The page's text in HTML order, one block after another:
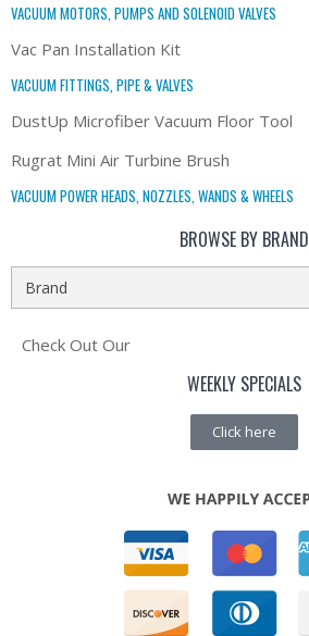
VACUUM MOTORS, PUMPS AND SOLENOID VALVES
Vac Pan Installation Kit
VACUUM FITTINGS, PIPE & VALVES
DustUp Microfiber Vacuum Floor Tool
Rugrat Mini Air Turbine Brush
VACUUM POWER HEADS, NOZZLES, WANDS & WHEELS
BROWSE BY BRAND
Check Out Our
WEEKLY SPECIALS
Click here